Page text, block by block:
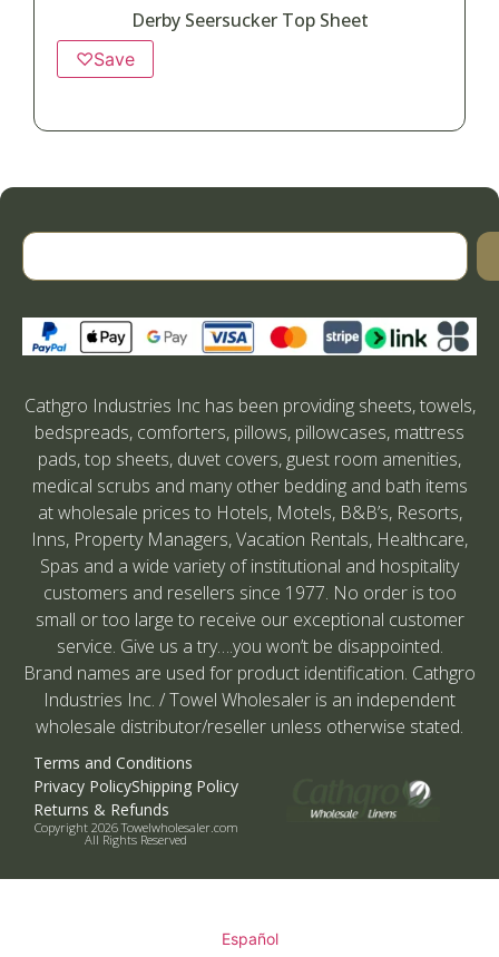
Derby Seersucker Top Sheet
♡Save
Cathgro Industries Inc has been providing sheets, towels,
bedspreads, comforters, pillows, pillowcases, mattress
pads, top sheets, duvet covers, guest room amenities,
medical scrubs and many other bedding and bath items
at wholesale prices to Hotels, Motels, B&B’s, Resorts,
Inns, Property Managers, Vacation Rentals, Healthcare,
Spas and a wide variety of institutional and hospitality
customers and resellers since 1977. No order is too
small or too large to receive our exceptional customer
service. Give us a try….you won’t be disappointed.
Brand names are used for product identification. Cathgro
Industries Inc. / Towel Wholesaler is an independent
wholesale distributor/reseller unless otherwise stated.
Terms and Conditions
Privacy PolicyShipping Policy
Returns & Refunds
Copyright 2026 Towelwholesaler.com
All Rights Reserved
Español